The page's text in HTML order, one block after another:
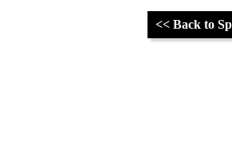
<< Back to